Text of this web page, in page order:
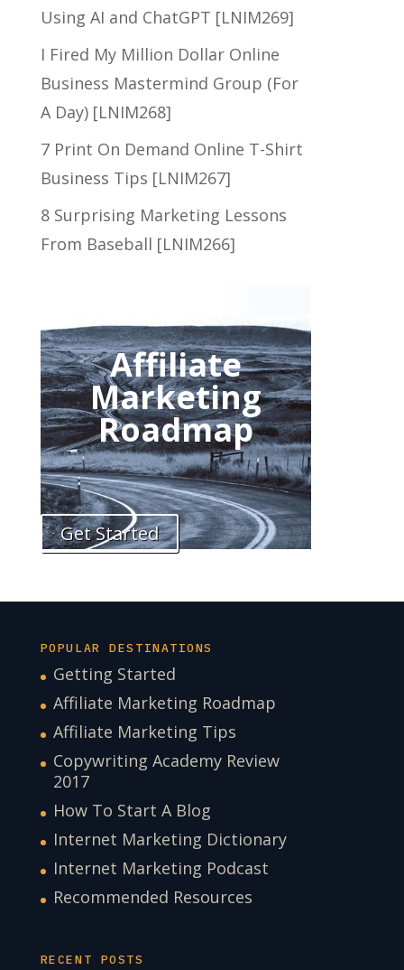
Using AI and ChatGPT [LNIM269]
I Fired My Million Dollar Online
Business Mastermind Group (For
A Day) [LNIM268]
7 Print On Demand Online T-Shirt
Business Tips [LNIM267]
8 Surprising Marketing Lessons
From Baseball [LNIM266]
Affiliate
Marketing
Roadmap
Get Started
POPULAR DESTINATIONS
Getting Started
Affiliate Marketing Roadmap
Affiliate Marketing Tips
Copywriting Academy Review
2017
How To Start A Blog
Internet Marketing Dictionary
Internet Marketing Podcast
Recommended Resources
RECENT POSTS